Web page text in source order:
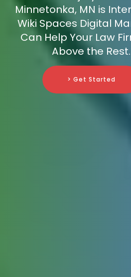
Minnetonka, MN is
Wiki Spaces Digital
Can Help Your Law
Above the Rest.
> Get Started